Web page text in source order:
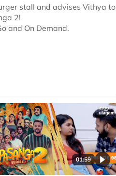
stall and advises Vithya to
2!
and On Demand.
01:59